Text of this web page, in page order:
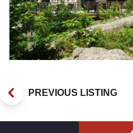
PREVIOUS LISTING